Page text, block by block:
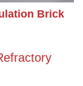
Brick